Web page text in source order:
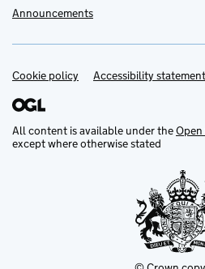
Announcements
Support links
Cookie policy Accessibility statement
All content is available under the
except where otherwise stated